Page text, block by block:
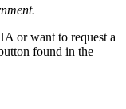
or want to request a
found in the